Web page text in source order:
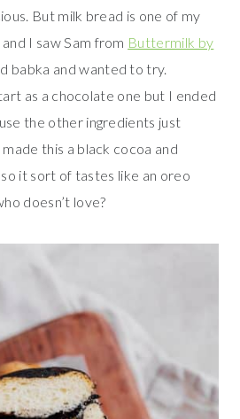
But milk bread is one of my
I saw Sam from Buttermilk by
babka and wanted to try.
as a chocolate one but I ended
the other ingredients just
this a black cocoa and
it sort of tastes like an oreo
doesn’t love?